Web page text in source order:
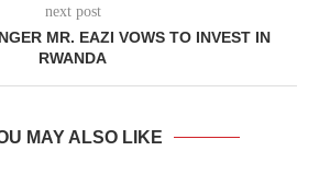
next post
MR. EAZI VOWS TO INVEST IN
RWANDA
MAY ALSO LIKE